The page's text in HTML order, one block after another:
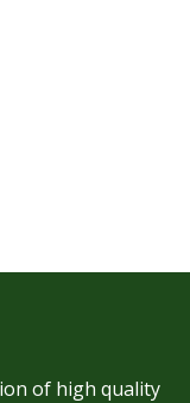
of high quality